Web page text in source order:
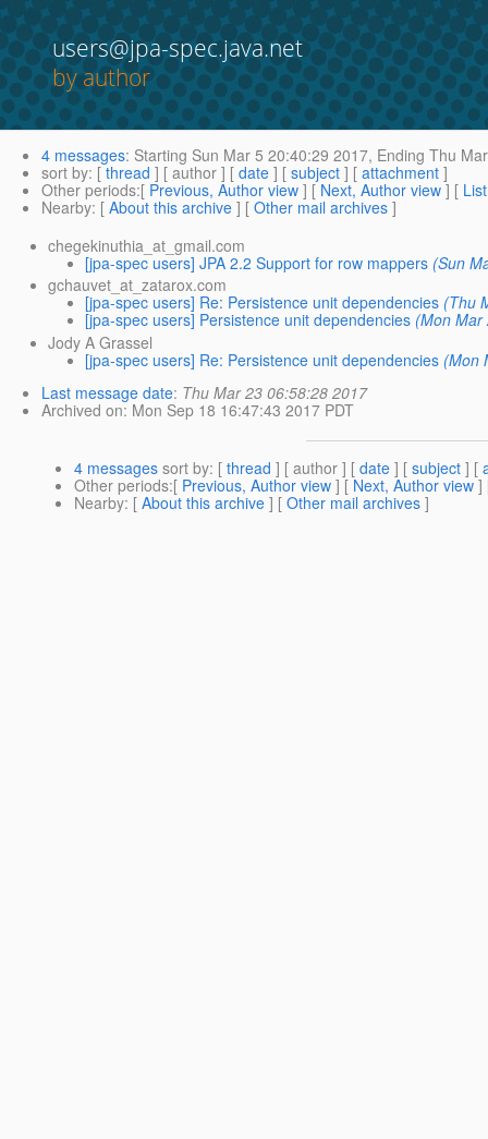
users@jpa-spec.java.net
by author
4 messages: Starting Sun Mar 5 20:40:29 2017, Ending Thu
sort by: [ thread ] [ author ] [ date ] [ subject ] [ attachment ]
Other periods:[ Previous, Author view ] [ Next, Author view ] [
Nearby: [ About this archive ] [ Other mail archives ]
chegekinuthia_at_gmail.com
[jpa-spec users] JPA 2.2 Support for row mappers (Sun
gchauvet_at_zatarox.com
[jpa-spec users] Re: Persistence unit dependencies (Thu
[jpa-spec users] Persistence unit dependencies (Mon
Jody A Grassel
[jpa-spec users] Re: Persistence unit dependencies (Mon
Last message date: Thu Mar 23 06:58:28 2017
Archived on: Mon Sep 18 16:47:43 2017 PDT
4 messages sort by: [ thread ] [ author ] [ date ] [ subject ] [
Other periods:[ Previous, Author view ] [Next, Author view]
Nearby: [ About this archive ] [ Other mail archives ]